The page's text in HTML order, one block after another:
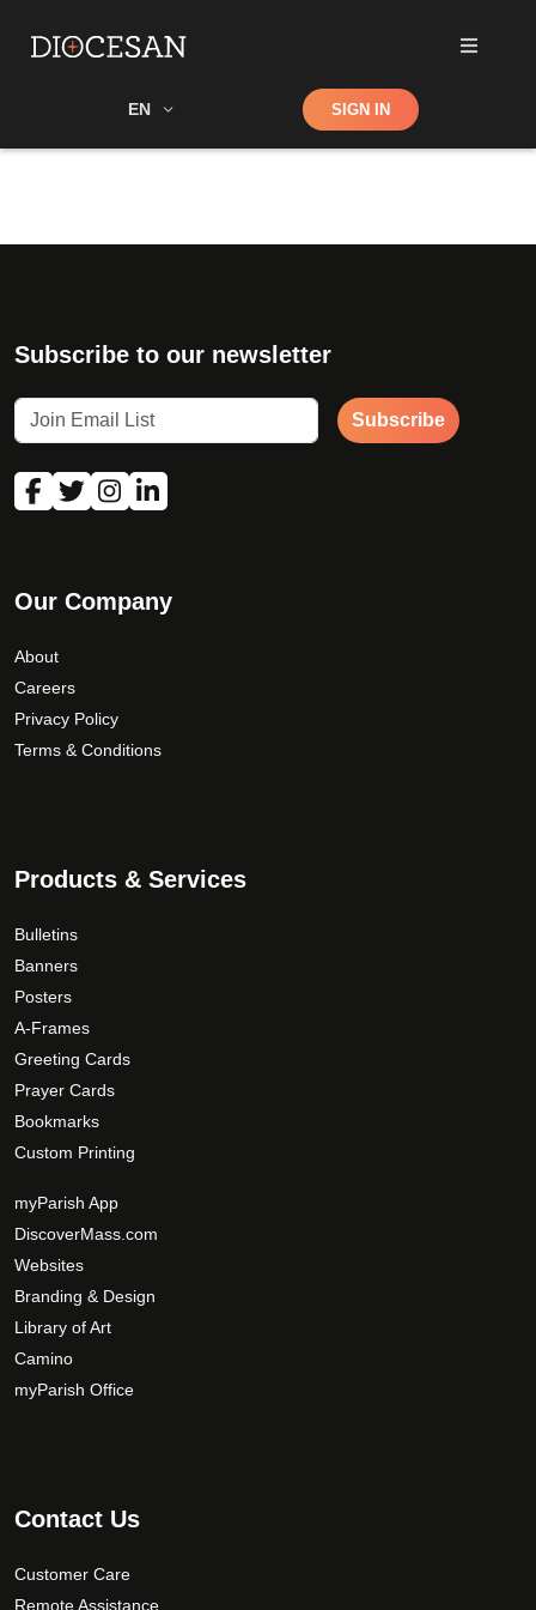
EN Shop SIGN IN
Subscribe to our newsletter
Subscribe
Our Company
About
Careers
Privacy Policy
Terms & Conditions
Products & Services
Bulletins
Banners
Posters
A-Frames
Greeting Cards
Prayer Cards
Bookmarks
Custom Printing
myParish App
DiscoverMass.com
Websites
Branding & Design
Library of Art
Camino
myParish Office
Contact Us
Customer Care
Remote Assistance